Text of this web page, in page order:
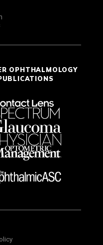
OPHTHALMOLOGY